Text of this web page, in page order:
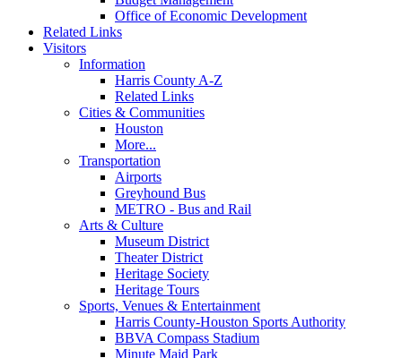
Office of Economic Development
Related Links
Visitors
Information
Harris County A-Z
Related Links
Cities & Communities
Houston
More...
Transportation
Airports
Greyhound Bus
METRO - Bus and Rail
Arts & Culture
Museum District
Theater District
Heritage Society
Heritage Tours
Sports, Venues & Entertainment
Harris County-Houston Sports Authority
BBVA Compass Stadium
Minute Maid Park